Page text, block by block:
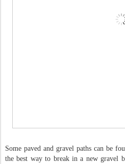
Some paved and gravel paths can be
the best way to break in a new gravel